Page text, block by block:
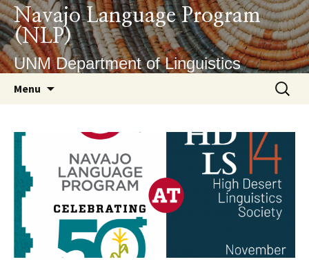
Skip
to
content
Navajo Language Program
(NLP)
UNM Department of Linguistics
Menu
Search
for: